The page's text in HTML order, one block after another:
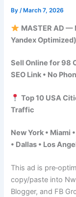
By/ March 7, 2026
MASTER AD —
Yandex Optimized)
Sell Online for 98
SEO Link • No
Top 10 USA
Traffic
New York • Miami
• Dallas • Los
This ad is
copy/paste into
Blogger, and FB